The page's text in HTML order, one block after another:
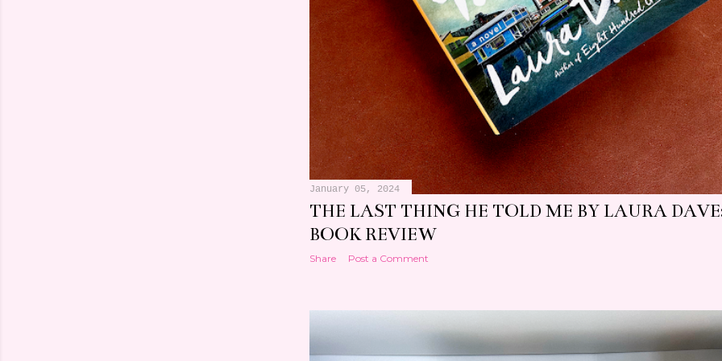
January 05, 2024
THE LAST THING HE TOLD ME BY LAURA
BOOK REVIEW
Share Post a Comment